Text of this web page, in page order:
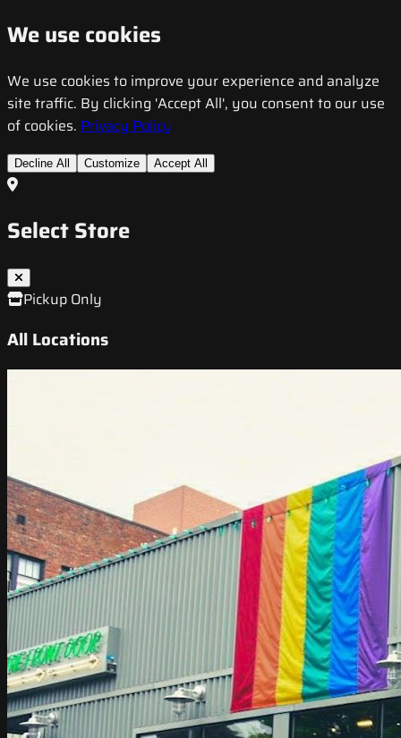
We use cookies
We use cookies to improve your experience and analyze
site traffic. By clicking 'Accept All', you consent to our use
of cookies. Privacy Policy
Decline All Customize Accept All
Select Store
Pickup Only
All Locations